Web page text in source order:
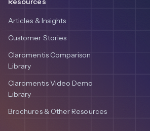
Articles & Insights
Customer Stories
Claromentis Comparison
Library
Claromentis Video Demo
Library
Brochures & Other Resources